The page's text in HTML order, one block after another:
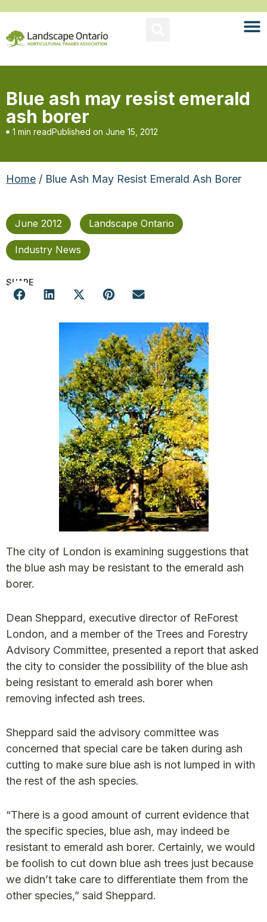
Blue ash may resist emerald
ash borer
1 min readPublished on June 15, 2012
Home / Blue Ash May Resist Emerald Ash Borer
June 2012 Landscape Ontario
Industry News
SHARE
The city of London is examining suggestions that
the blue ash may be resistant to the emerald ash
borer.
Dean Sheppard, executive director of ReForest
London, and a member of the Trees and Forestry
Advisory Committee, presented a report that asked
the city to consider the possibility of the blue ash
being resistant to emerald ash borer when
removing infected ash trees.
Sheppard said the advisory committee was
concerned that special care be taken during ash
cutting to make sure blue ash is not lumped in with
the rest of the ash species.
“There is a good amount of current evidence that
the specific species, blue ash, may indeed be
resistant to emerald ash borer. Certainly, we would
be foolish to cut down blue ash trees just because
we didn’t take care to differentiate them from the
other species,” said Sheppard.